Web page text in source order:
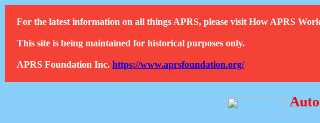
For the latest information on all things APRS, please visit How APRS
This site is being maintained for historical purposes only.
APRS Foundation Inc. https://www.aprsfoundation.org/